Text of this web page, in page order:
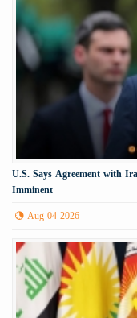
U.S. Says Agreement with
Imminent
Aug 04 2026